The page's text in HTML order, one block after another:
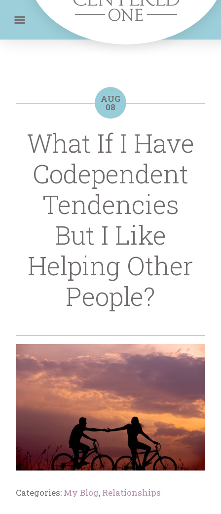
AUG
08
What If I Have
Codependent
Tendencies
But I Like
Helping Other
People?
Categories: My Blog, Relationships